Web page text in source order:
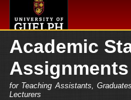
Home
Secondary menu
Academic
Assignments
for Teaching Assistants,
Lecturers